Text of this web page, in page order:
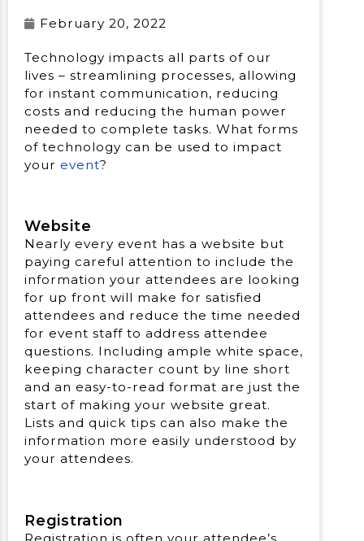
February 20, 2022
Technology impacts all parts of our
lives – streamlining processes, allowing
for instant communication, reducing
costs and reducing the human power
needed to complete tasks. What forms
of technology can be used to impact
your event?
Website
Nearly every event has a website but
paying careful attention to include the
information your attendees are looking
for up front will make for satisfied
attendees and reduce the time needed
for event staff to address attendee
questions. Including ample white space,
keeping character count by line short
and an easy-to-read format are just the
start of making your website great.
Lists and quick tips can also make the
information more easily understood by
your attendees.
Registration